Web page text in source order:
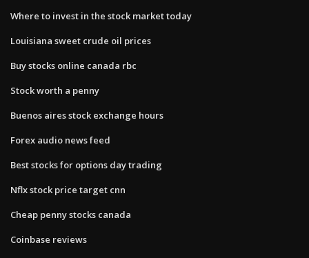
Where to invest in the stock market today
Louisiana sweet crude oil prices
Buy stocks online canada rbc
Stock worth a penny
Buenos aires stock exchange hours
Forex audio news feed
Best stocks for options day trading
Nflx stock price target cnn
Cheap penny stocks canada
Coinbase reviews